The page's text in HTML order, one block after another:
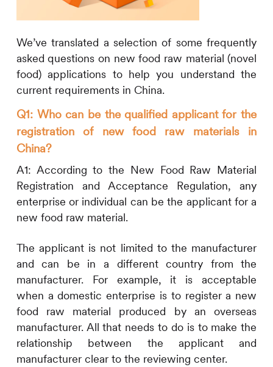
We’ve translated a selection of some frequently
asked questions on new food raw material (novel
food) applications to help you understand the
current requirements in China.
Q1: Who can be the qualified applicant for the
registration of new food raw materials in
China?
A1: According to the New Food Raw Material
Registration and Acceptance Regulation, any
enterprise or individual can be the applicant for a
new food raw material.
The applicant is not limited to the manufacturer
and can be in a different country from the
manufacturer. For example, it is acceptable
when a domestic enterprise is to register a new
food raw material produced by an overseas
manufacturer. All that needs to do is to make the
relationship between the applicant and
manufacturer clear to the reviewing center.